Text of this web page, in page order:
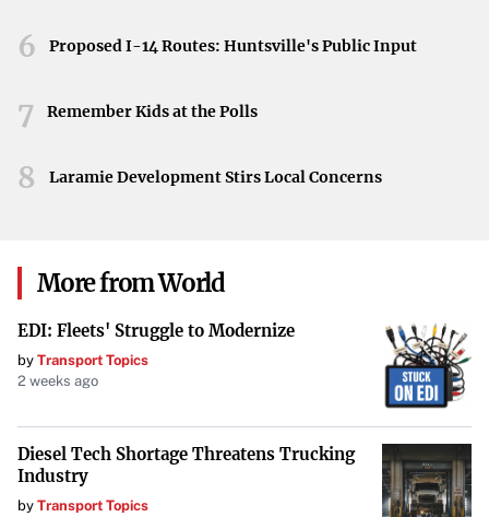
evident through these recycling efforts. Proper disposal of
Christmas trees not only benefits the individual
community by supporting eco-friendly initiatives.
By recycling your Christmas tree, you’re helping to
preserve the environment and support sustainable
community—drop off your tree today.
6 Proposed I-14 Routes: Huntsville's Public Input
7 Remember Kids at the Polls
8 Laramie Development Stirs Local Concerns
More from World
EDI: Fleets' Struggle to Modernize
by Transport Topics
2 weeks ago
Diesel Tech Shortage Threatens Trucking
Industry
by Transport Topics